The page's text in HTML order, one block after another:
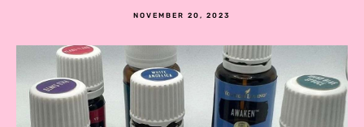
NOVEMBER 20, 2023